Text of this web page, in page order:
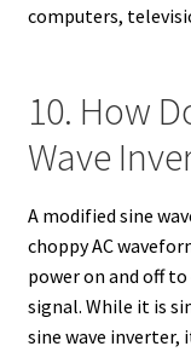
computers,
10. How
Wave
A modified sine
choppy AC
power on and off
signal. While it is
sine wave inverter,